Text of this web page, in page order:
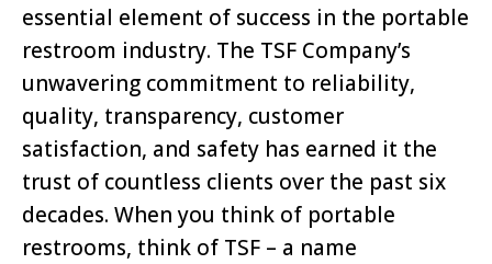
essential element of success in the portable
restroom industry. The TSF Company’s
unwavering commitment to reliability,
quality, transparency, customer
satisfaction, and safety has earned it the
trust of countless clients over the past six
decades. When you think of portable
restrooms, think of TSF – a name